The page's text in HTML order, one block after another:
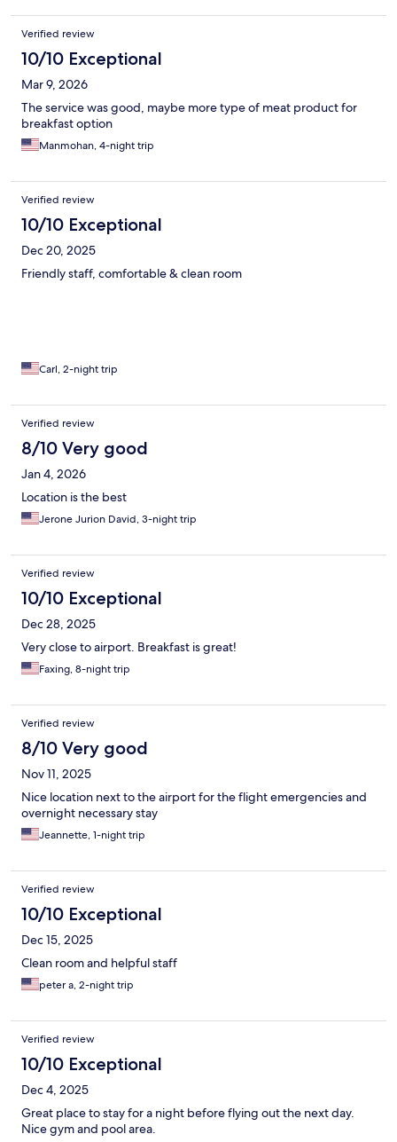
Verified review
10/10 Exceptional
Mar 9, 2026
The service was good, maybe more type of meat product for
breakfast option
Manmohan, 4-night trip
Verified review
10/10 Exceptional
Dec 20, 2025
Friendly staff, comfortable & clean room
Carl, 2-night trip
Verified review
8/10 Very good
Jan 4, 2026
Location is the best
Jerone Jurion David, 3-night trip
Verified review
10/10 Exceptional
Dec 28, 2025
Very close to airport. Breakfast is great!
Faxing, 8-night trip
Verified review
8/10 Very good
Nov 11, 2025
Nice location next to the airport for the flight emergencies and
overnight necessary stay
Jeannette, 1-night trip
Verified review
10/10 Exceptional
Dec 15, 2025
Clean room and helpful staff
peter a, 2-night trip
Verified review
10/10 Exceptional
Dec 4, 2025
Great place to stay for a night before flying out the next day.
Nice gym and pool area.